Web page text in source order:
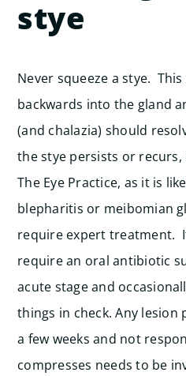
stye
Never squeeze a stye.
backwards into the gland
(and chalazia) should
the stye persists or
The Eye Practice, as it is
blepharitis or meibomian
require expert treatment.
require an oral antibiotic
acute stage and
things in check.Any lesion
a few weeks and not
compresses needs to be